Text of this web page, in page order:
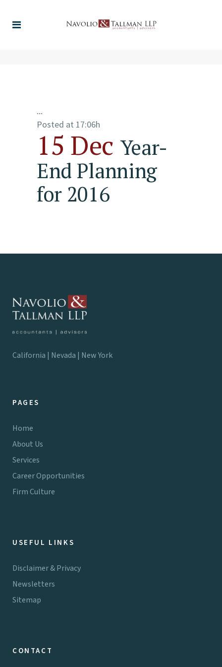
15 Dec Year-
End Planning
for 2016
Posted at 17:06h
...
California | Nevada | New York
PAGES
Home
About Us
Services
Career Opportunities
Firm Culture
USEFUL LINKS
Disclaimer & Privacy
Newsletters
Sitemap
CONTACT